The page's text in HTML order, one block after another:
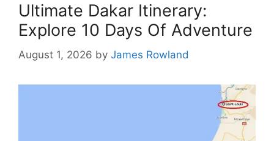
Ultimate Dakar Itinerary:
Explore 10 Days Of Adventure
August 1, 2026 by James Rowland